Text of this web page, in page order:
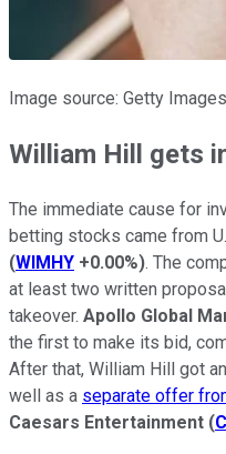
Image source: Getty
William Hill gets
The immediate cause for
betting stocks came from
(WIMHY +0.00%). The
at least two written
takeover. Apollo Global
the first to make its bid,
After that, William Hill got
well as a separate offer
Caesars Entertainment (